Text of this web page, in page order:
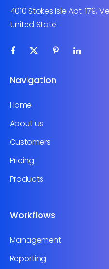
4010 Stokes Isle Apt. 179,
United State
Navigation
Home
About us
Customers
Pricing
Products
Workflows
Management
Reporting